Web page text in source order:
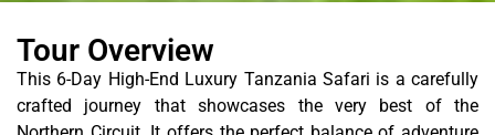
Tour Overview
This 6-Day High-End Luxury Tanzania Safari is a carefully
crafted journey that showcases the very best of the